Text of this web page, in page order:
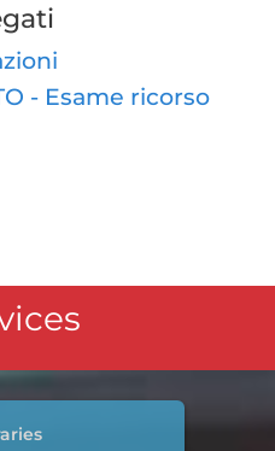
- Esame ricorso